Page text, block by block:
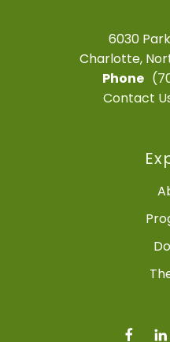
6030
Charlotte,
Phone
Contact